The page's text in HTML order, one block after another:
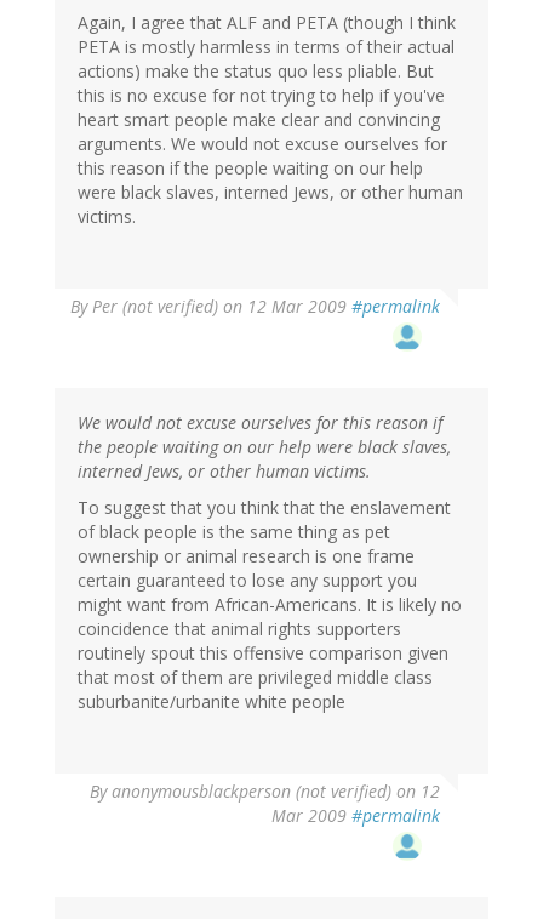
Again, I agree that ALF and PETA (though I think
PETA is mostly harmless in terms of their actual
actions) make the status quo less pliable. But
this is no excuse for not trying to help if you've
heart smart people make clear and convincing
arguments. We would not excuse ourselves for
this reason if the people waiting on our help
were black slaves, interned Jews, or other human
victims.
ByPer (not verified) on 12 Mar 2009 #permalink
We would not excuse ourselves for this reason if
the people waiting on our help were black slaves,
interned Jews, or other human victims.
To suggest that you think that the enslavement
of black people is the same thing as pet
ownership or animal research is one frame
certain guaranteed to lose any support you
might want from African-Americans. It is likely no
coincidence that animal rights supporters
routinely spout this offensive comparison given
that most of them are privileged middle class
suburbanite/urbanite white people
Byanonymousblackperson (not verified) on 12
Mar 2009 #permalink